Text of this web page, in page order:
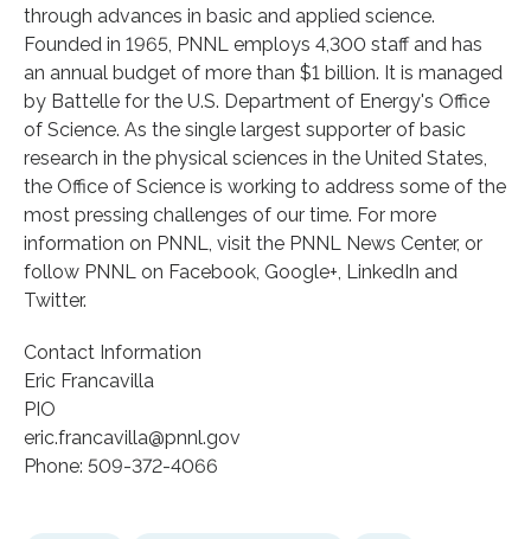
through advances in basic and applied science.
Founded in 1965, PNNL employs 4,300 staff and has
an annual budget of more than $1 billion. It is managed
by Battelle for the U.S. Department of Energy's Office
of Science. As the single largest supporter of basic
research in the physical sciences in the United States,
the Office of Science is working to address some of the
most pressing challenges of our time. For more
information on PNNL, visit the PNNL News Center, or
follow PNNL on Facebook, Google+, LinkedIn and
Twitter.
Contact Information
Eric Francavilla
PIO
eric.francavilla@pnnl.gov
Phone: 509-372-4066